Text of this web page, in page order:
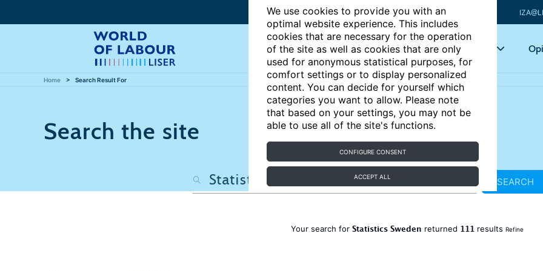
We use cookies to provide you with an
optimal website experience. This includes
cookies that are necessary for the operation
of the site as well as cookies that are only
used for anonymous statistical purposes, for
comfort settings or to display personalized
content. You can decide for yourself which
categories you want to allow. Please note
that based on your settings, you may not be
able to use all of the site's functions.
CONFIGURE CONSENT
ACCEPT ALL
Articles Key topics
Home Search Result For
Search the site
SEARCH
Your search for Statistics Sweden returned 111 results Refine